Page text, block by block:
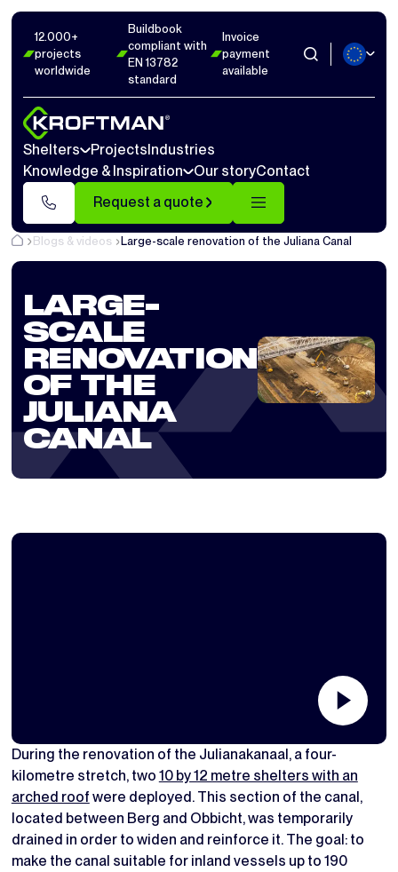
12.000+
projects
worldwide
Buildbook
compliant with
EN 13782
standard
Invoice
payment
available
Shelters ProjectsIndustries
Knowledge & Inspiration
Our storyContact
Request a quote
Blogs & videos Large-scale renovation of the Juliana Canal
LARGE-
SCALE
RENOVATION
OF THE
JULIANA
CANAL
During the renovation of the Julianakanaal, a four-
kilometre stretch, two 10 by 12 metre shelters with an
arched roof were deployed. This section of the canal,
located between Berg and Obbicht, was temporarily
drained in order to widen and reinforce it. The goal: to
make the canal suitable for inland vessels up to 190